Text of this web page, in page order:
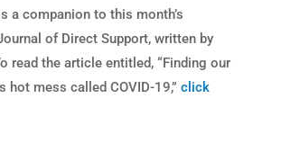
a companion to this month’s
of Direct Support, written by
read the article entitled, “Finding our
hot mess called COVID-19,” click